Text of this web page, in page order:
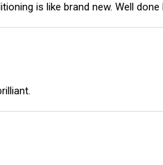
is like brand new. Well done